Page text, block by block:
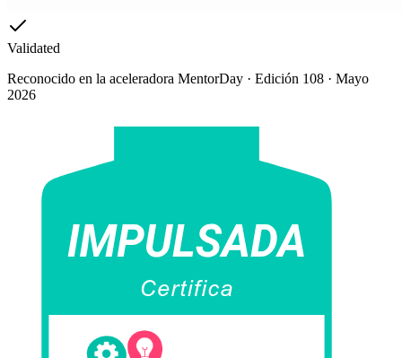
Validated
Reconocido en la aceleradora MentorDay · Edición 108 · Mayo
2026